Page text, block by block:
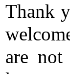
Thank
are